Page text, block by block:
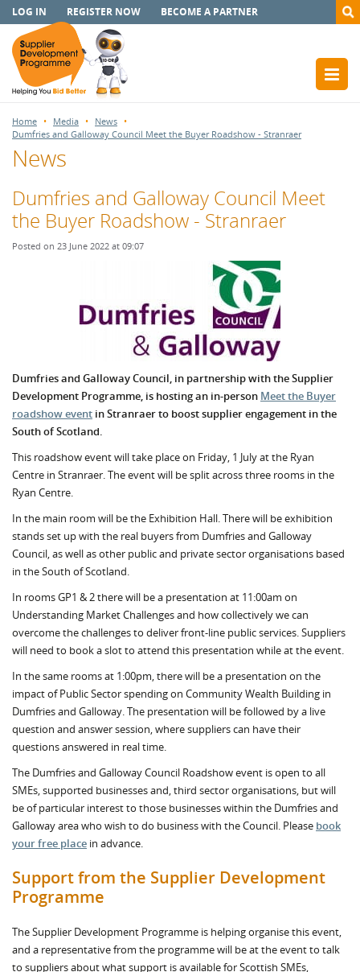
LOG IN REGISTER NOW BECOME A PARTNER
Home Media
News
Dumfries and Galloway Council Meet the Buyer Roadshow - Stranraer
News
Dumfries and Galloway Council Meet
the Buyer Roadshow - Stranraer
Posted on 23 June 2022 at 09:07
Dumfries and Galloway Council, in partnership with the Supplier
Development Programme, is hosting an in-person Meet the Buyer
roadshow event in Stranraer to boost supplier engagement in the
South of Scotland.
This roadshow event will take place on Friday, 1 July at the Ryan
Centre in Stranraer. The event will be split across three rooms in the
Ryan Centre.
In the main room will be the Exhibition Hall. There will be exhibition
stands set up with the real buyers from Dumfries and Galloway
Council, as well as other public and private sector organisations based
in the South of Scotland.
In rooms GP1 & 2 there will be a presentation at 11:00am on
Understanding Market Challenges and how collectively we can
overcome the challenges to deliver front-line public services. Suppliers
will need to book a slot to attend this presentation while at the event.
In the same rooms at 1:00pm, there will be a presentation on the
impact of Public Sector spending on Community Wealth Building in
Dumfries and Galloway. The presentation will be followed by a live
question and answer session, where suppliers can have their
questions answered in real time.
The Dumfries and Galloway Council Roadshow event is open to all
SMEs, supported businesses and, third sector organisations, but will
be of particular interest to those businesses within the Dumfries and
Galloway area who wish to do business with the Council. Please book
your free place in advance.
Support from the Supplier Development
Programme
The Supplier Development Programme is helping organise this event,
and a representative from the programme will be at the event to talk
to suppliers about what support is available for Scottish SMEs,